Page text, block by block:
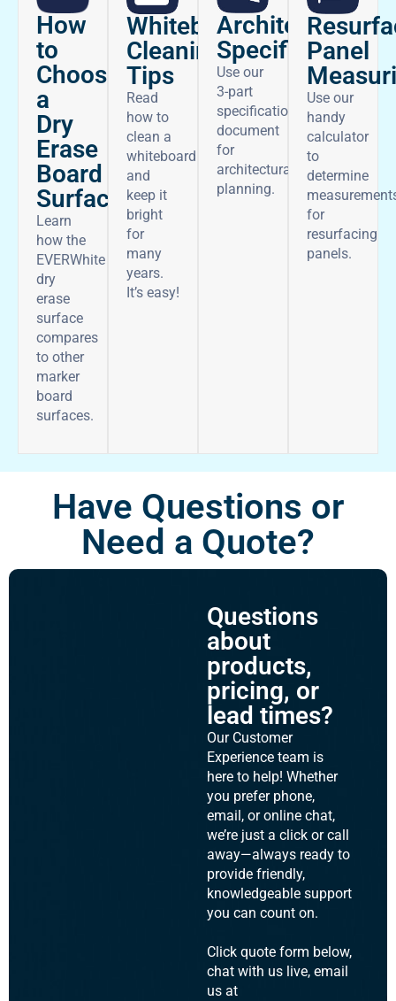
How
to
Choose
a
Dry
Erase
Board
Surface
Learn
how the
EVERWhite
dry
erase
surface
compares
to other
marker
board
surfaces.
Whiteboard
Cleaning
Tips
Read
how to
clean a
whiteboard
and
keep it
bright
for
many
years.
It’s easy!
Architectural
Specifications
Use our
3-part
specifications
document
for
architectural
planning.
Panel
Use our
handy
calculator
to
determine
for
resurfacing
panels.
Have Questions or
Need a Quote?
Questions
about
products,
pricing, or
lead times?
Our Customer
Experience team is
here to help! Whether
you prefer phone,
email, or online chat,
we’re just a click or call
away—always ready to
provide friendly,
knowledgeable support
you can count on.
Click quote form below,
chat with us live, email
us at